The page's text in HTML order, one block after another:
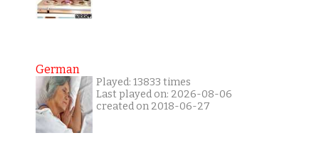
German
Played: 13833 times
Last played on: 2026-08-06
created on 2018-06-27